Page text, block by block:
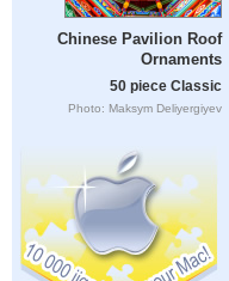
Chinese Pavilion Roof
Ornaments
50 piece Classic
Photo: Maksym Deliyergiyev